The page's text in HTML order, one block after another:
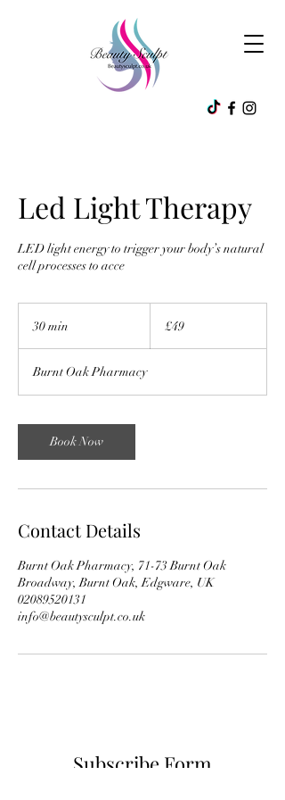
Led Light Therapy
LED light energy to trigger your body’s natural
cell processes to acce
30 min
i
n
pounds
£49
Burnt Oak Pharmacy
Book Now
Contact Details
Burnt Oak Pharmacy, 71-73 Burnt Oak
Broadway, Burnt Oak, Edgware, UK
02089520131
info@beautysculpt.co.uk
Subscribe Form